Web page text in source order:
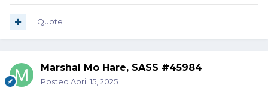
Quote
Marshal Mo Hare, SASS #45984
Posted April 15, 2025